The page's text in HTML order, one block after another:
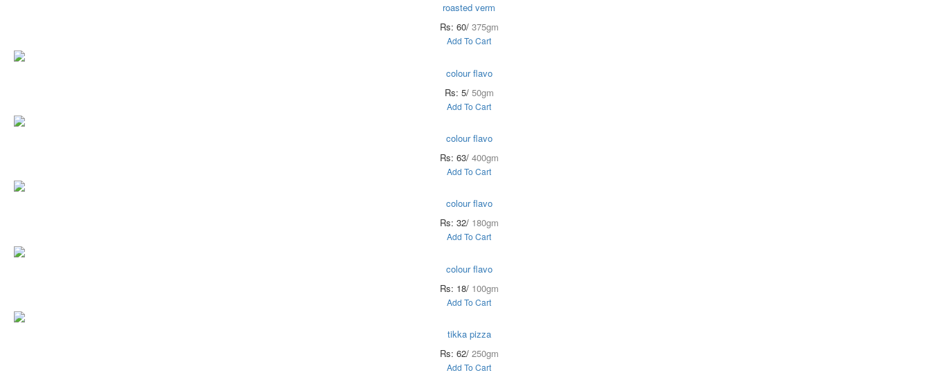
roasted verm
Rs: 60/ 375gm
Add To Cart
colour flavo
Rs: 5/ 50gm
Add To Cart
colour flavo
Rs: 63/ 400gm
Add To Cart
colour flavo
Rs: 32/ 180gm
Add To Cart
colour flavo
Rs: 18/ 100gm
Add To Cart
tikka pizza
Rs: 62/ 250gm
Add To Cart